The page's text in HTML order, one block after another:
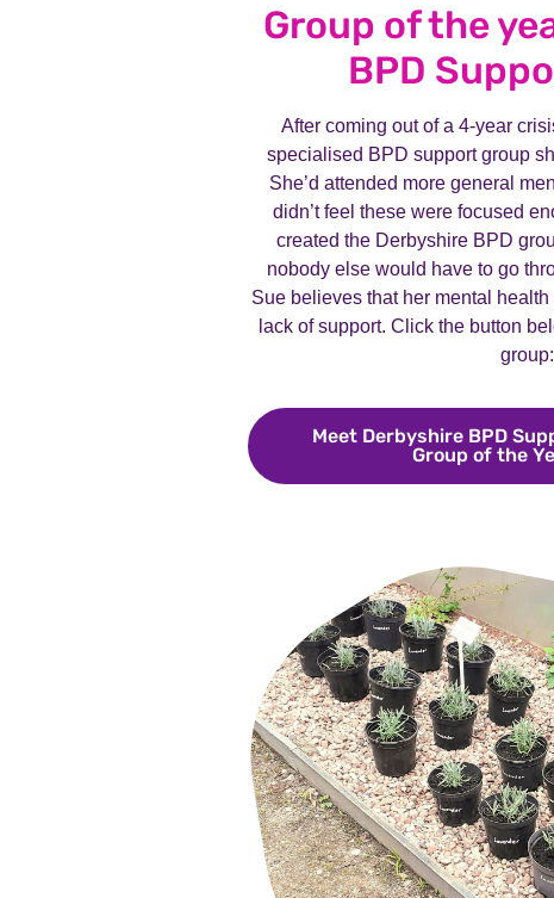
Group of the
BPD
After coming out of a 4-year
specialised BPD support group
She’d attended more general
didn’t feel these were focused
created the Derbyshire BPD
nobody else would have to go
Sue believes that her mental
lack of support. Click the button
group:
Meet Derbyshire BPD
Group of the